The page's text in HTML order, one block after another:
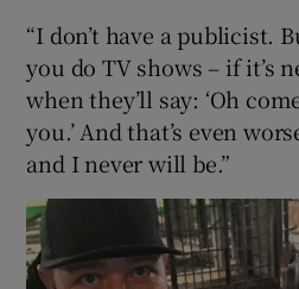
“I don’t have a publicist.
you do TV shows – if it’s
when they’ll say: ‘Oh
you.’ And that’s even
and I never will be.”